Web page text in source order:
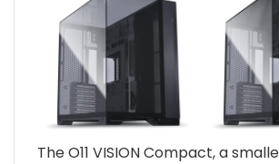
The O11 VISION Compact, a